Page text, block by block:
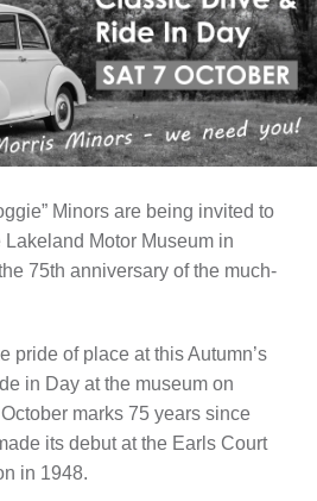
Minors are being invited to
Lakeland Motor Museum in
75th anniversary of the much-
pride of place at this Autumn’s
in Day at the museum on
marks 75 years since
its debut at the Earls Court
in 1948.